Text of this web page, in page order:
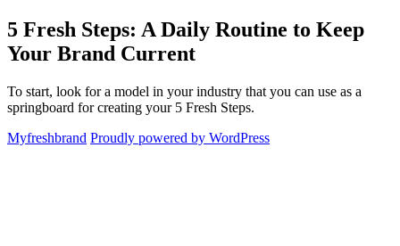
Skip
to
content
Myfreshbrand
5 Fresh Steps: A Daily Routine to Keep
Your Brand Current
To start, look for a model in your industry that you can use as a
springboard for creating your 5 Fresh Steps.
Myfreshbrand Proudly powered by WordPress